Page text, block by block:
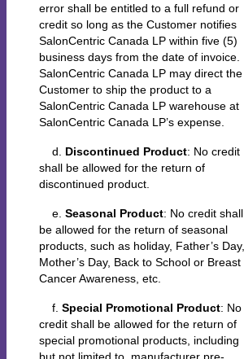
error shall be entitled to a full refund or
credit so long as the Customer notifies
SalonCentric Canada LP within five (5)
business days from the date of invoice.
SalonCentric Canada LP may direct the
Customer to ship the product to a
SalonCentric Canada LP warehouse at
SalonCentric Canada LP’s expense.
d. Discontinued Product: No credit
shall be allowed for the return of
discontinued product.
e. Seasonal Product: No credit shall
be allowed for the return of seasonal
products, such as holiday, Father’s Day,
Mother’s Day, Back to School or Breast
Cancer Awareness, etc.
f. Special Promotional Product: No
credit shall be allowed for the return of
special promotional products, including